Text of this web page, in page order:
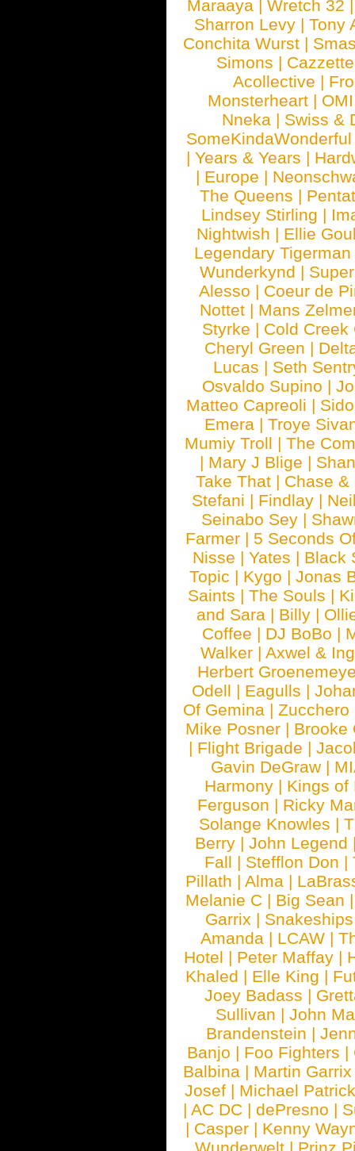
Maraaya | Wretch 32
Sharron Levy |Tony
Conchita Wurst |
Simons | Cazzette
Acollective |
Monsterheart | OMI
Nneka | Swiss &
SomeKindaWonderful
| Years & Years |
| Europe |
The Queens |
Lindsey Stirling |
Nightwish | Ellie
Legendary Tigerman
Wunderkynd |
Alesso | Coeur de
Nottet | Mans
Styrke | Cold Creek
Cheryl Green |
Lucas | Seth
Osvaldo Supino |
Matteo Capreoli | Sido
Emera | Troye
Mumiy Troll |The
| Mary J Blige |
Take That | Chase &
Stefani | Findlay |
Seinabo Sey |
Farmer | 5 Seconds
Nisse | Yates | Black
Topic | Kygo | Jonas
Saints | The Souls |
and Sara | Billy |
Coffee | DJ BoBo |
Walker | Axwel &
Herbert
Odell | Eagulls |
Of Gemina |Zucchero
Mike Posner | Brooke
| Flight Brigade |
Gavin DeGraw |
Harmony | Kings of
Ferguson | Ricky
Solange Knowles |
Berry |John Legend
Fall | Stefflon Don |
Pillath |Alma |
Melanie C | Big Sean
Garrix |
Amanda | LCAW |
Hotel | Peter Maffay |
Khaled | Elle King |
Joey Badass |
Sullivan | John
Brandenstein |
Banjo | Foo Fighters |
Balbina | Martin
Josef | Michael
|AC DC |dePresno |
| Casper | Kenny